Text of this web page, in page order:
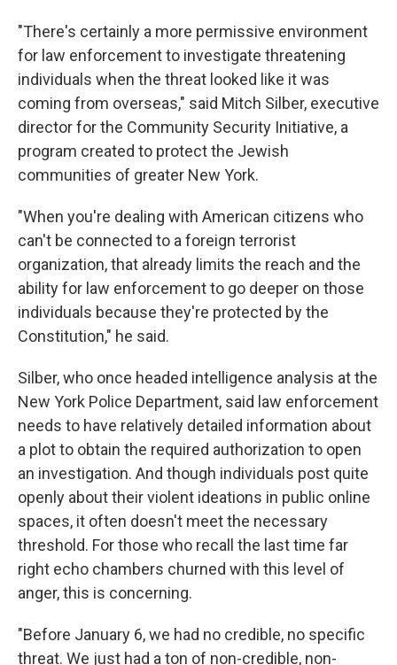
"There's certainly a more permissive environment
for law enforcement to investigate threatening
individuals when the threat looked like it was
coming from overseas," said Mitch Silber, executive
director for the Community Security Initiative, a
program created to protect the Jewish
communities of greater New York.
"When you're dealing with American citizens who
can't be connected to a foreign terrorist
organization, that already limits the reach and the
ability for law enforcement to go deeper on those
individuals because they're protected by the
Constitution," he said.
Silber, who once headed intelligence analysis at the
New York Police Department, said law enforcement
needs to have relatively detailed information about
a plot to obtain the required authorization to open
an investigation. And though individuals post quite
openly about their violent ideations in public online
spaces, it often doesn't meet the necessary
threshold. For those who recall the last time far
right echo chambers churned with this level of
anger, this is concerning.
"Before January 6, we had no credible, no specific
threat. We just had a ton of non-credible, non-